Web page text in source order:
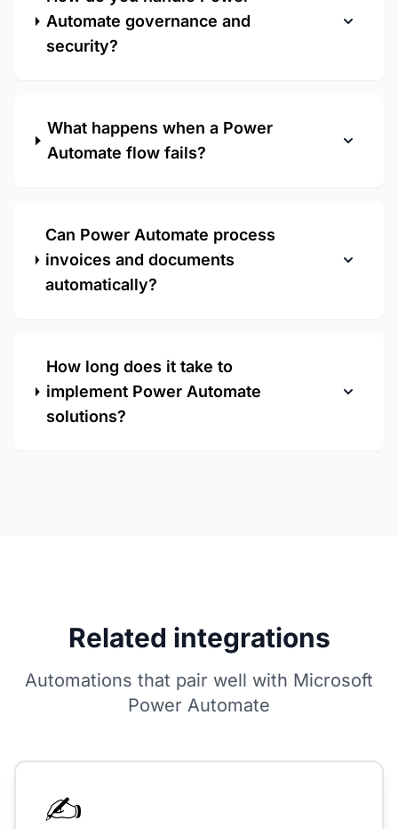
Automate governance and
security?
What happens when a Power
Automate flow fails?
Can Power Automate process
invoices and documents
automatically?
How long does it take to
implement Power Automate
solutions?
Related integrations
Automations that pair well with Microsoft
Power Automate
✍️